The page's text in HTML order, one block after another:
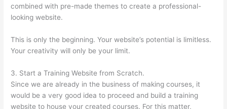
combined with pre-made themes to create a professional-
looking website.
This is only the beginning. Your website’s potential is limitless.
Your creativity will only be your limit.
3. Start a Training Website from Scratch.
Since we are already in the business of making courses, it
would be a very good idea to proceed and build a training
website to house your created courses. For this matter,